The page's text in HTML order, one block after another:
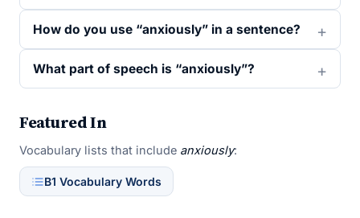
How do you use “anxiously” in a sentence?
What part of speech is “anxiously”?
Featured In
Vocabulary lists that include anxiously:
B1 Vocabulary Words